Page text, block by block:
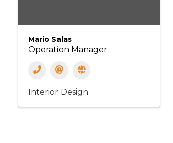
Mario Salas
Operation Manager
Interior Design